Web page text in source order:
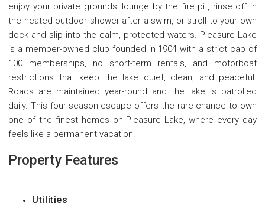
enjoy your private grounds: lounge by the fire pit, rinse off in
the heated outdoor shower after a swim, or stroll to your own
dock and slip into the calm, protected waters. Pleasure Lake
is a member-owned club founded in 1904 with a strict cap of
100 memberships, no short-term rentals, and motorboat
restrictions that keep the lake quiet, clean, and peaceful.
Roads are maintained year-round and the lake is patrolled
daily. This four-season escape offers the rare chance to own
one of the finest homes on Pleasure Lake, where every day
feels like a permanent vacation.
Property Features
Utilities